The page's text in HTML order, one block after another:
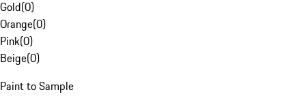
Gold(0)
Orange(0)
Pink(0)
Beige(0)
Paint to Sample